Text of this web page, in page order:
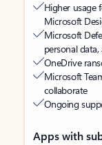
Higher usage
Microsoft
Microsoft
personal
OneDrive
Microsoft
collaborate
Ongoing
Apps with